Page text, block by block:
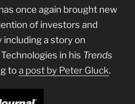
once again brought new
of investors and
including a story on
in his Trends
toa post by Peter Gluck.